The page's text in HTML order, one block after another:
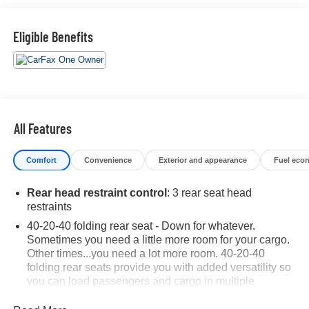
- Air Conditioning
- Automatic temperature control
- Power windows
- Remote keyless entry
- Steering wheel mounted audio controls
- Brake assist
- Electronic Stability Control
- Lane Departure Warning System
- Four wheel independent suspension
- Speed-sensing steering
- Traction control
- Auto High-beam Headlights
Eligible Benefits
All Features
Comfort Convenience Exterior and appearance Fuel
Rear head restraint control : 3 rear seat head
restraints
40-20-40 folding rear seat - Down for whatever.
Sometimes you need a little more room for your cargo.
Other times...you need a lot more room. 40-20-40
folding rear seats provide you with added versatility so
you can load passengers and cargo in multiple